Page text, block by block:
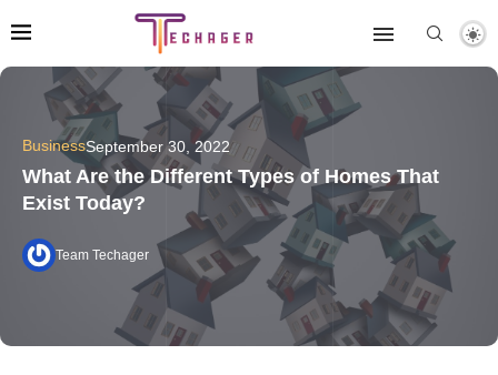
BusinessSeptember 30, 2022
What Are the Different Types of Homes That
Exist Today?
Team Techager